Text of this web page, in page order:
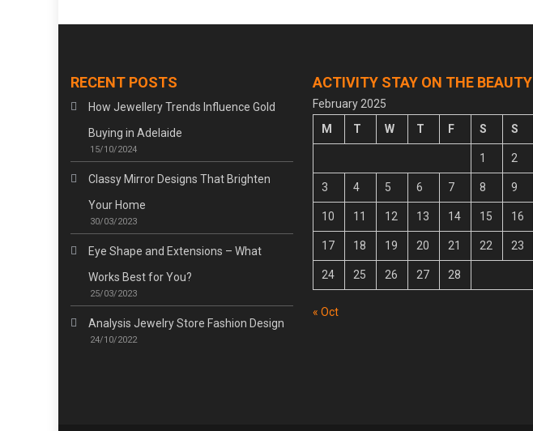
RECENT POSTS
How Jewellery Trends Influence Gold
Buying in Adelaide
15/10/2024
Classy Mirror Designs That Brighten
Your Home
30/03/2023
Eye Shape and Extensions – What
Works Best for You?
25/03/2023
Analysis Jewelry Store Fashion Design
24/10/2022
ACTIVITY STAY ON THE BEAUTY
February 2025
M
T W T F S S
1 2
3 4 5 6 7 8 9
10 11 12 13 14 15 16
17 18 19 20 21 22 23
24 25 26 27 28
« Oct